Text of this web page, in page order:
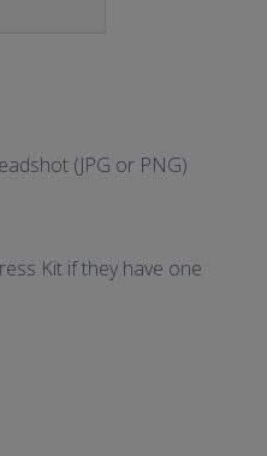
(JPG or PNG)
Kit if they have one